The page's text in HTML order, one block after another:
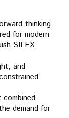
thinking
for modern
SILEX
and
demand for